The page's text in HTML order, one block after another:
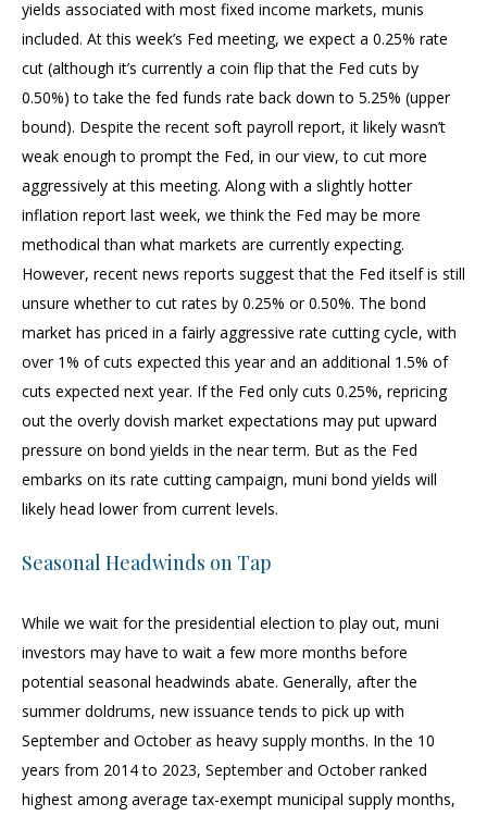
yields associated with most fixed income markets, munis
included. At this week’s Fed meeting, we expect a 0.25% rate
cut (although it’s currently a coin flip that the Fed cuts by
0.50%) to take the fed funds rate back down to 5.25% (upper
bound). Despite the recent soft payroll report, it likely wasn’t
weak enough to prompt the Fed, in our view, to cut more
aggressively at this meeting. Along with a slightly hotter
inflation report last week, we think the Fed may be more
methodical than what markets are currently expecting.
However, recent news reports suggest that the Fed itself is still
unsure whether to cut rates by 0.25% or 0.50%. The bond
market has priced in a fairly aggressive rate cutting cycle, with
over 1% of cuts expected this year and an additional 1.5% of
cuts expected next year. If the Fed only cuts 0.25%, repricing
out the overly dovish market expectations may put upward
pressure on bond yields in the near term. But as the Fed
embarks on its rate cutting campaign, muni bond yields will
likely head lower from current levels.
Seasonal Headwinds on Tap
While we wait for the presidential election to play out, muni
investors may have to wait a few more months before
potential seasonal headwinds abate. Generally, after the
summer doldrums, new issuance tends to pick up with
September and October as heavy supply months. In the 10
years from 2014 to 2023, September and October ranked
highest among average tax-exempt municipal supply months,